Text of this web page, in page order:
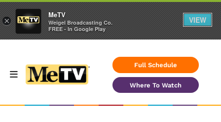
Full Schedule
Where To Watch
×
MeTV
Weigel Broadcasting Co.
FREE - In Google Play
VIEW